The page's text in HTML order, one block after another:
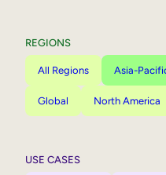
REGIONS
All Regions Asia-
Global North America
USE CASES